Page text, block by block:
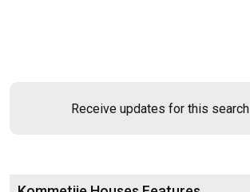
Receive updates for this search